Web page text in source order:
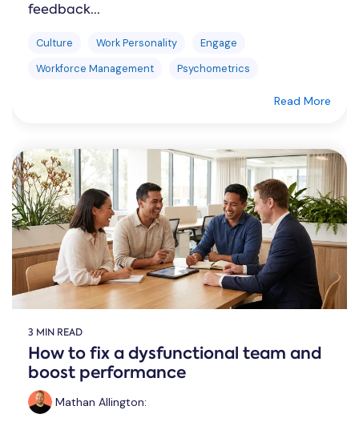
feedback...
Culture Work Personality
Engage
Workforce Management
Psychometrics
Read More
3 MIN READ
How to fix a dysfunctional team and
boost performance
Mathan Allington: